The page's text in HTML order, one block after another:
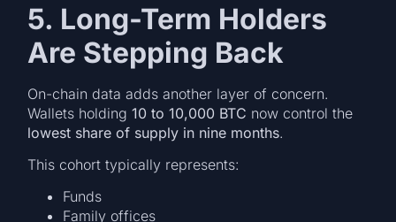
5. Long-Term Holders
Are Stepping Back
On-chain data adds another layer of concern.
Wallets holding10 to 10,000 BTC now control the
lowest share of supply in nine months.
This cohort typically represents:
Funds
Family offices